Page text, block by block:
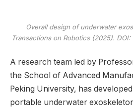
Overall design of underwater
Transactions on Robotics(2025). DOI:
A research team led by
the School of Advanced
Peking University, has
portable underwater